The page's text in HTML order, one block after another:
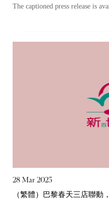
The captioned press release is
28 Mar 2025
（繁體）巴黎春天三店聯動
The following website
China Limited (the
timeliness of any
available through the
By clicking “Go” below
any part of the
the following website.